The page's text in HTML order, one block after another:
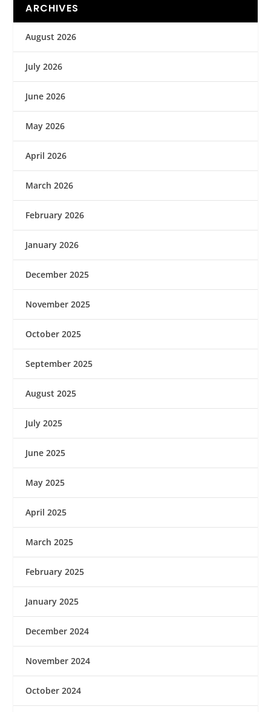
ARCHIVES
August 2026
July 2026
June 2026
May 2026
April 2026
March 2026
February 2026
January 2026
December 2025
November 2025
October 2025
September 2025
August 2025
July 2025
June 2025
May 2025
April 2025
March 2025
February 2025
January 2025
December 2024
November 2024
October 2024